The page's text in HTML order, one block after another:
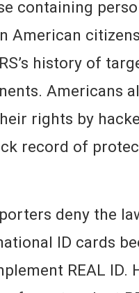
containing
American
history of
Americans
rights by
record of
deny the
ID cards
REAL ID.